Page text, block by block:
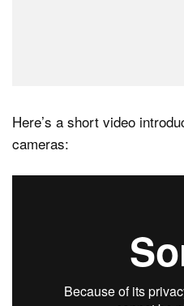
Here’s a short video
cameras: